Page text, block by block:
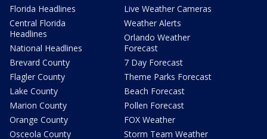
Florida Headlines
Central Florida
Headlines
National Headlines
Brevard County
Flagler County
Lake County
Marion County
Orange County
Osceola County
Live Weather Cameras
Weather Alerts
Orlando Weather
Forecast
7 Day Forecast
Theme Parks Forecast
Beach Forecast
Pollen Forecast
FOX Weather
Storm Team Weather